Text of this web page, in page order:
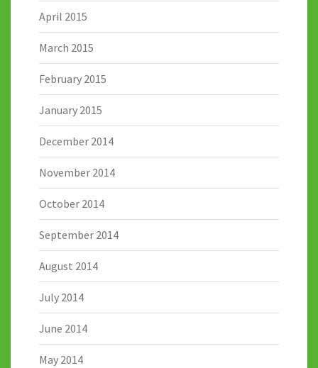
April 2015
March 2015
February 2015
January 2015
December 2014
November 2014
October 2014
September 2014
August 2014
July 2014
June 2014
May 2014